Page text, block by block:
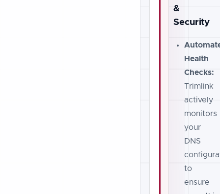
&
Security
Health
Checks:
Trimlink
actively
monitors
your
DNS
to
ensure